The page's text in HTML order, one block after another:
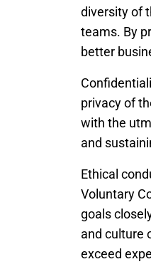
diversity of
teams. By
better
privacy of
with the
and
Ethical
Voluntary
goals
and culture
exceed